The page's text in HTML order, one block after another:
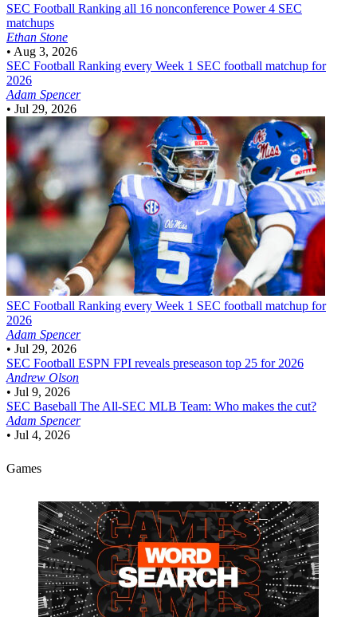
SEC Football Ranking all 16 nonconference Power 4 SEC
matchups
Ethan Stone
• Aug 3, 2026
SEC Football Ranking every Week 1 SEC football matchup for
2026
Adam Spencer
• Jul 29, 2026
SEC Football Ranking every Week 1 SEC football matchup for
2026
Adam Spencer
• Jul 29, 2026
SEC Football ESPN FPI reveals preseason top 25 for 2026
Andrew Olson
• Jul 9, 2026
SEC Baseball The All-SEC MLB Team: Who makes the cut?
Adam Spencer
• Jul 4, 2026
Games